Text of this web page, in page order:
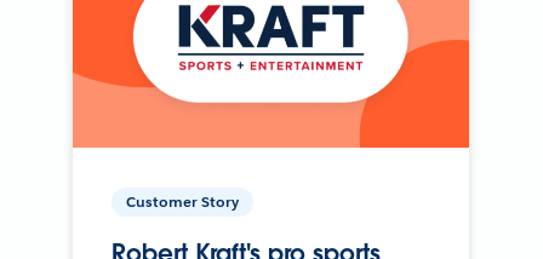
Customer Story